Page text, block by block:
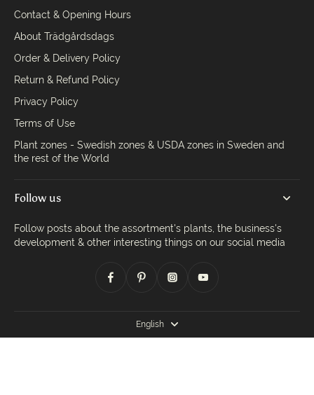
Contact & Opening Hours
About Trädgårdsdags
Order & Delivery Policy
Return & Refund Policy
Privacy Policy
Terms of Use
Plant zones - Swedish zones & USDA zones in Sweden and
the rest of the World
Follow us
Follow posts about the assortment's plants, the business's
development & other interesting things on our social media
English